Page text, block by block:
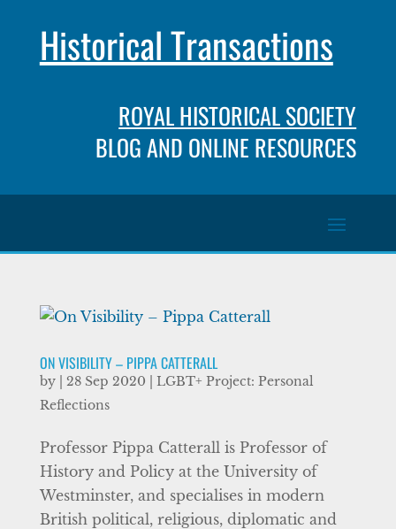
Historical Transactions
ROYAL HISTORICAL SOCIETY
BLOG AND ONLINE RESOURCES
ON VISIBILITY – PIPPA CATTERALL
by 28 Sep 2020
LGBT+ Project: Personal
Reflections
Professor Pippa Catterall is Professor of
History and Policy at the University of
Westminster, and specialises in modern
British political, religious, diplomatic and